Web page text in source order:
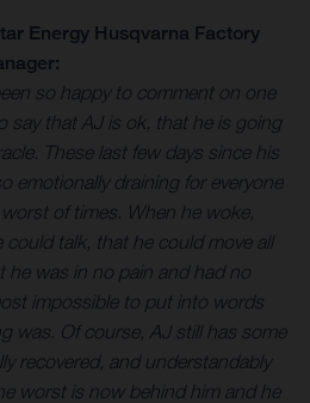
Energy Husqvarna Factory
so happy to comment on one
say that AJ is ok, that he is going
These last few days since his
emotionally draining for everyone
of times. When he woke,
could talk, that he could move all
he was in no pain and had no
impossible to put into words
was. Of course, AJ still has some
recovered, and understandably
worst is now behind him and he